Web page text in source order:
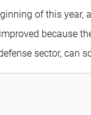
of this
because
sector, can